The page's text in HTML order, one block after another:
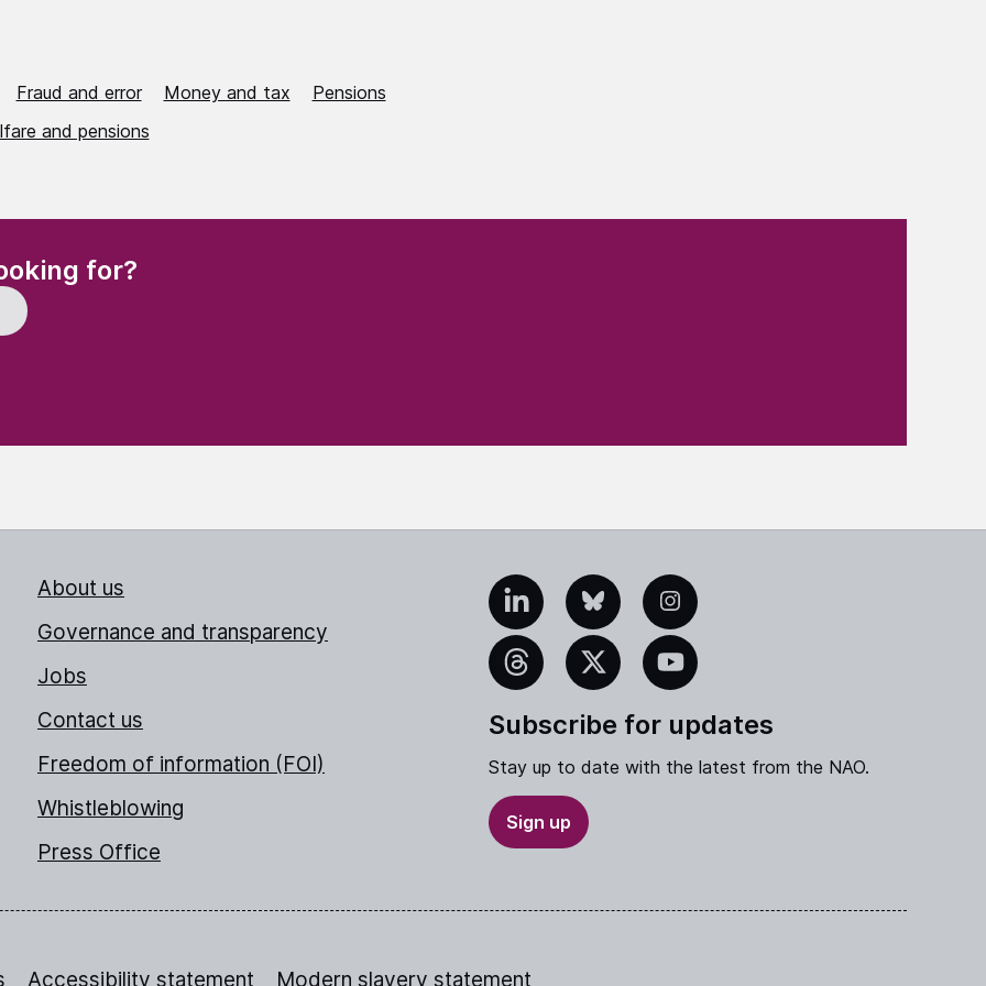
Fraud and error Money and tax
Pensions
and pensions
for?
About us
Governance and transparency
Jobs
Contact us
Freedom of information (FOI)
Whistleblowing
Press Office
LinkedInBlueskyInstagram
Threads X YouTube
Subscribe for updates
Stay up to date with the latest from the NAO.
Sign up
Accessibility statement Modern slavery statement